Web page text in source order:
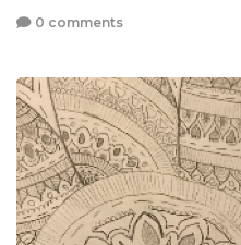
0 comments